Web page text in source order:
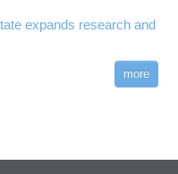
Usage
Upload Data from
expands research and
more